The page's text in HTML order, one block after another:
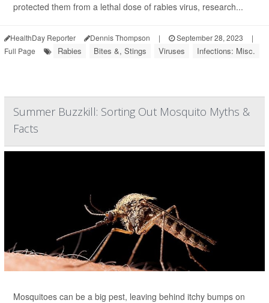
protected them from a lethal dose of rabies virus, research...
HealthDay Reporter Dennis Thompson | September 28, 2023
|
Full Page
Rabies Bites &, Stings Viruses Infections: Misc.
Summer Buzzkill: Sorting Out Mosquito Myths &
Facts
Mosquitoes can be a big pest, leaving behind itchy bumps on